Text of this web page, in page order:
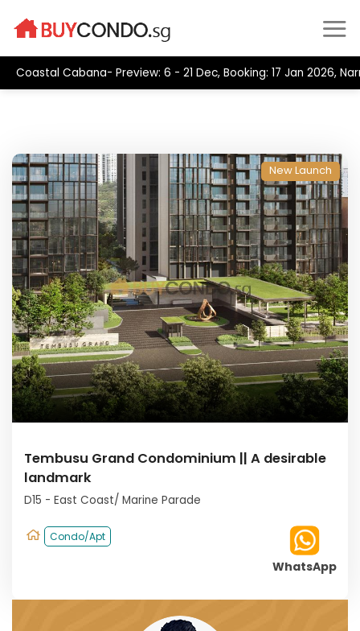
Coastal Cabana- Preview: 6 - 21 Dec, Booking: 17 Jan 2026,
New Launch
Tembusu Grand Condominium || A desirable
landmark
D15 - East Coast/ Marine Parade
Condo/Apt
WhatsApp